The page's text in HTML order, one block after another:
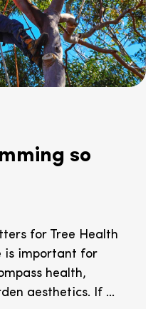
so
for Tree Health
is important for
health,
aesthetics. If ...